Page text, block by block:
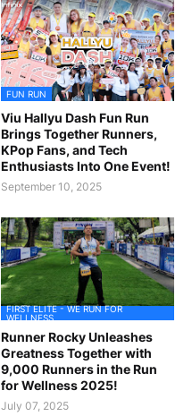
FUN RUN
Viu Hallyu Dash Fun Run
Brings Together Runners,
KPop Fans, and Tech
Enthusiasts Into One Event!
September 10, 2025
FIRST ELITE - WE RUN FOR
WELLNESS
Runner Rocky Unleashes
Greatness Together with
9,000 Runners in the Run
for Wellness 2025!
July 07, 2025